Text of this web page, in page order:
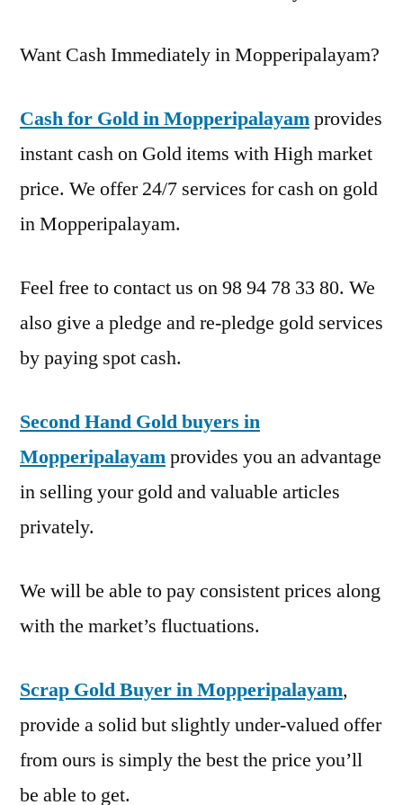
Want Cash Immediately in Mopperipalayam?
Cash for Gold in Mopperipalayamprovides
instant cash on Gold items with High market
price. We offer 24/7 services for cash on gold
in Mopperipalayam.
Feel free to contact us on 98 94 78 33 80. We
also give a pledge and re-pledge gold services
by paying spot cash.
Second Hand Gold buyers in
Mopperipalayamprovides you an advantage
in selling your gold and valuable articles
privately.
We will be able to pay consistent prices along
with the market’s fluctuations.
Scrap Gold Buyer in Mopperipalayam,
provide a solid but slightly under-valued offer
from ours is simply the best the price you’ll
be able to get.